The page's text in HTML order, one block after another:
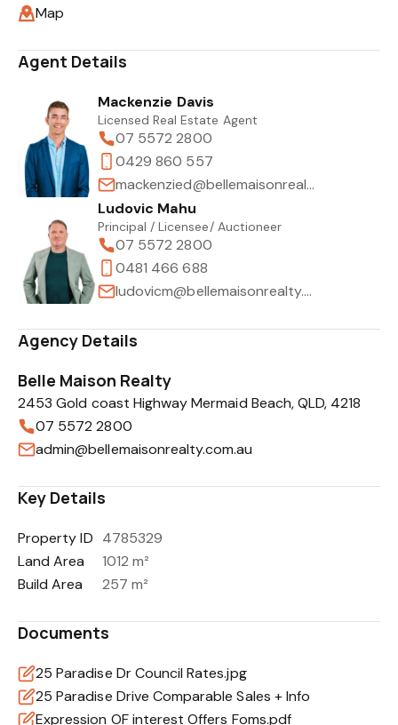
Map
Agent Details
Mackenzie Davis
Licensed Real Estate Agent
07 5572 2800
0429 860 557
mackenzied@bellemaisonrealty.com.au
Ludovic Mahu
Principal / Licensee/ Auctioneer
07 5572 2800
0481 466 688
ludovicm@bellemaisonrealty.com.au
Agency Details
Belle Maison Realty
2453 Gold coast Highway Mermaid Beach, QLD, 4218
07 5572 2800
admin@bellemaisonrealty.com.au
Key Details
Property ID 4785329
Land Area
1012 m²
Build Area
257 m²
Documents
25 Paradise Dr Council Rates.jpg
25 Paradise Drive Comparable Sales + Info
Expression OF interest Offers Foms.pdf